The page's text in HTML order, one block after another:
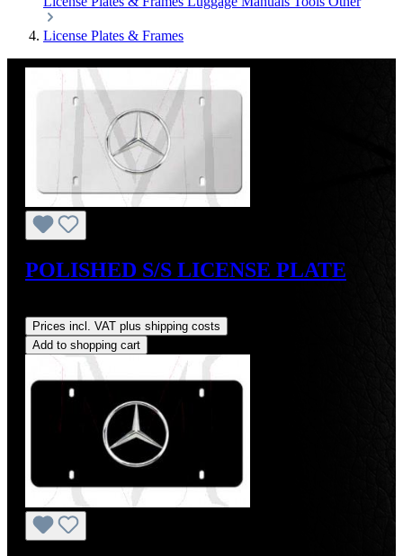
License Plates & Frames
POLISHED S/S LICENSE PLATE
Prices incl. VAT plus shipping costs
Add to shopping cart